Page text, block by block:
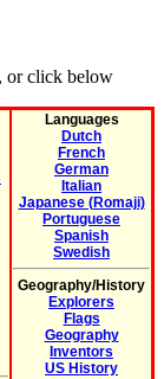
, or click below
Languages
Dutch
French
German
Italian
Japanese (Romaji)
Portuguese
Spanish
Swedish
Geography/History
Explorers
Flags
Geography
Inventors
US History